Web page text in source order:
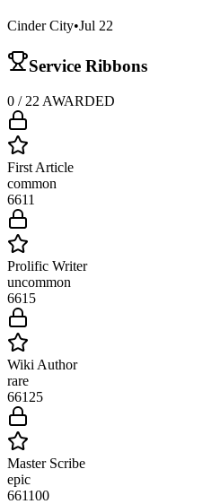
Cinder City•Jul 22
Service Ribbons
0 / 22 AWARDED
First Article
common
6611
Prolific Writer
uncommon
661 5
Wiki Author
rare
661 25
Master Scribe
epic
661100